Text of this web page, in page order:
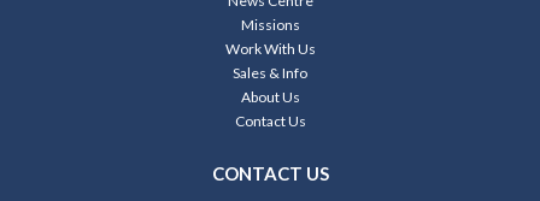
Missions
Work With Us
Sales & Info
About Us
Contact Us
CONTACT US